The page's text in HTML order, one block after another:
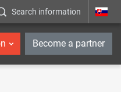
Search information _en
Become a partner